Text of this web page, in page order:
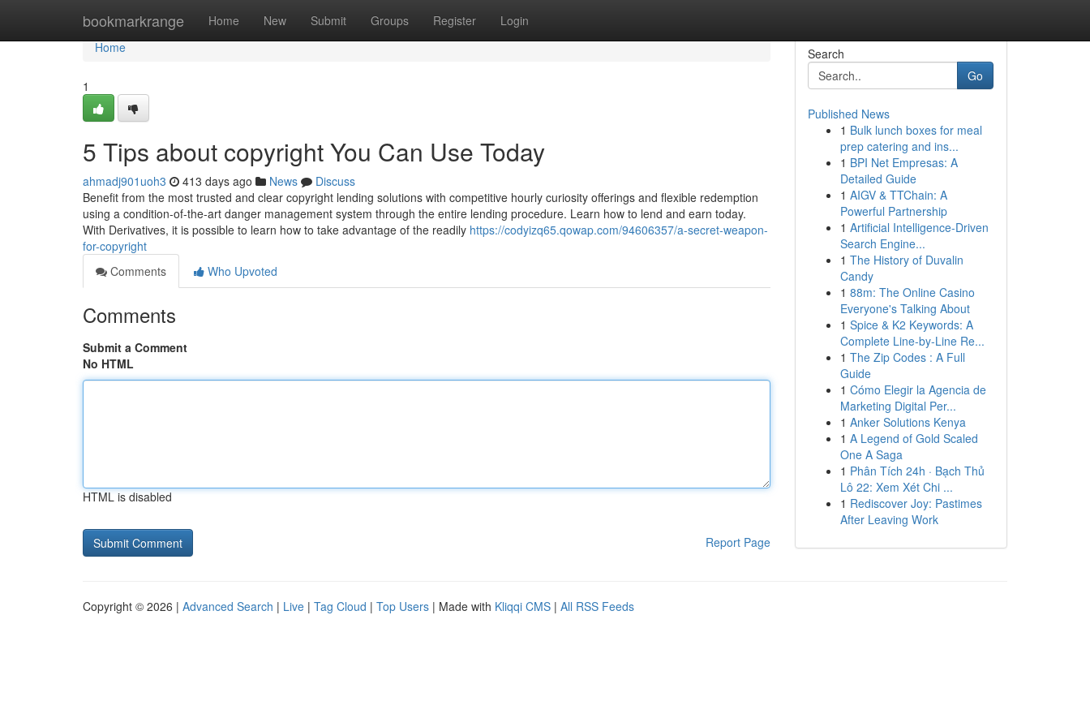
bookmarkrange Home New Submit Groups Register Login
Home
Home
1
5 Tips about copyright You Can Use Today
ahmadj901uoh3 413 days ago News
Discuss
Benefit from the most trusted and clear copyright lending solutions with competitive hourly curiosity offerings and flexible redemption
using a condition-of-the-art danger management system through the entire lending procedure. Learn how to lend and earn today.
With Derivatives, it is possible to learn how to take advantage of the readily https://codyizq65.qowap.com/94606357/a-secret-weapon-
for-copyright
Comments
Who Upvoted
Comments
Submit a Comment
No HTML
HTML is disabled
Report Page
Search
Go
Published News
1 Bulk lunch boxes for meal
prep catering and ins...
1 BPI Net Empresas: A
Detailed Guide
1 AIGV & TTChain: A
Powerful Partnership
1 Artificial Intelligence-Driven
Search Engine...
1 The History of Duvalin
Candy
1 88m: The Online Casino
Everyone's Talking About
1 Spice & K2 Keywords: A
Complete Line-by-Line Re...
1 The Zip Codes : A Full
Guide
1 Cómo Elegir la Agencia de
Marketing Digital Per...
1 Anker Solutions Kenya
1 A Legend of Gold Scaled
One A Saga
1 Phân Tích 24h · Bạch Thủ
Lô 22: Xem Xét Chi ...
1 Rediscover Joy: Pastimes
After Leaving Work
Copyright © 2026 | Advanced Search | Live | Tag Cloud | Top Users | Made with Kliqqi CMS | All RSS Feeds